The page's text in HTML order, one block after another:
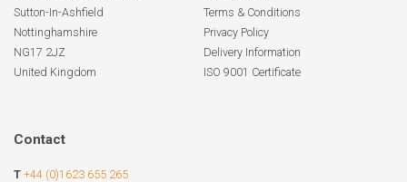
Sutton-In-Ashfield
Nottinghamshire
NG17 2JZ
United Kingdom
Terms & Conditions
Privacy Policy
Delivery Information
ISO 9001 Certificate
Contact
T +44 (0)1623 655 265